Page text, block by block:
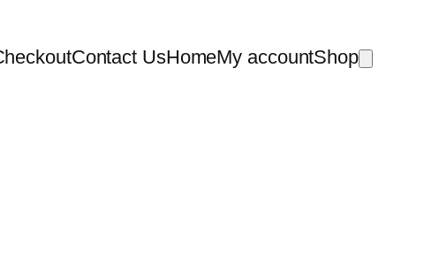
Contact UsHomeMy accountShop